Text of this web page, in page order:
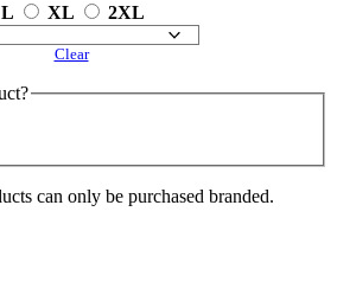
L XL 2XL
Clear
can only be purchased branded.